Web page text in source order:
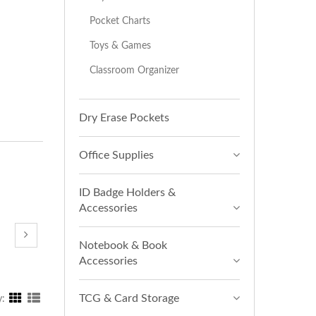
Pocket Charts
Toys & Games
Classroom Organizer
Dry Erase Pockets
Office Supplies
ID Badge Holders &
Accessories
Notebook & Book
Accessories
TCG & Card Storage